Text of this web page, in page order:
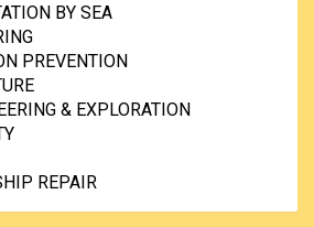
BY SEA
PREVENTION
& EXPLORATION
REPAIR